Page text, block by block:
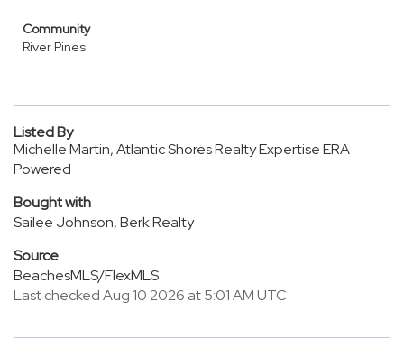
Community
River Pines
Listed By
Michelle Martin, Atlantic Shores Realty Expertise ERA
Powered
Bought with
Sailee Johnson, Berk Realty
Source
BeachesMLS/FlexMLS
Last checked Aug 10 2026 at 5:01 AM UTC